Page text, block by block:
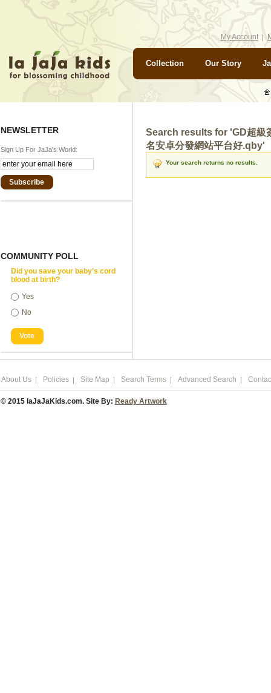
My Account
Collection Our Story
NEWSLETTER
Sign Up For JaJa's World:
Subscribe
COMMUNITY POLL
Did you save your baby's cord
blood at birth?
Yes
No
Vote
Search results for 'GD超級
名安卓分發網站平台好.qby'
Your search returns no results.
About Us Policies Site Map Search Terms Advanced Search
© 2015 laJaJaKids.com. Site By: Ready Artwork